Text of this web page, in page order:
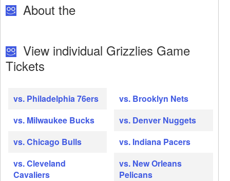
About the
View individual Grizzlies Game
Tickets
vs. Philadelphia 76ers
vs. Milwaukee Bucks
vs. Chicago Bulls
vs. Cleveland
Cavaliers
vs. Brooklyn Nets
vs. Denver Nuggets
vs. Indiana Pacers
vs. New Orleans
Pelicans